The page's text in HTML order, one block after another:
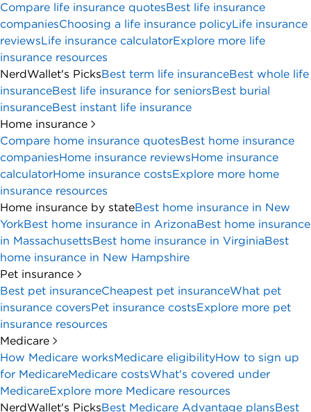
Compare life insurance quotesBest life insurance
companiesChoosing a life insurance policyLife insurance
reviewsLife insurance calculatorExplore more life
insurance resources
NerdWallet's PicksBest term life insuranceBest whole life
insuranceBest life insurance for seniorsBest burial
insuranceBest instant life insurance
Home insurance
Compare home insurance quotesBest home insurance
companiesHome insurance reviewsHome insurance
calculatorHome insurance costsExplore more home
insurance resources
Home insurance by stateBest home insurance in New
YorkBest home insurance in ArizonaBest home insurance
in MassachusettsBest home insurance in VirginiaBest
home insurance in New Hampshire
Pet insurance
Best pet insuranceCheapest pet insuranceWhat pet
insurance coversPet insurance costsExplore more pet
insurance resources
Medicare
How Medicare worksMedicare eligibilityHow to sign up
for MedicareMedicare costsWhat's covered under
MedicareExplore more Medicare resources
NerdWallet's PicksBest Medicare Advantage plansBest